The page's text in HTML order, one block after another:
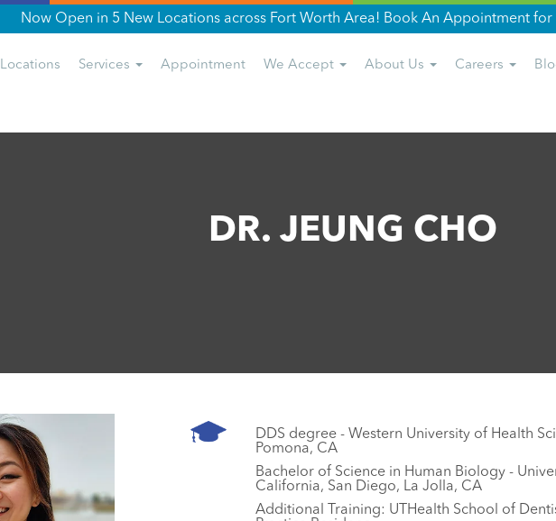
Now Open in 5 New Locations across Fort Worth Area! Book An Appointment
Locations Services Appointment We Accept About Us Careers
DR. JEUNG CHO
DDS degree - Western University of Health
Pomona, CA
Bachelor of Science in Human Biology -
California, San Diego, La Jolla, CA
Additional Training: UTHealth School of